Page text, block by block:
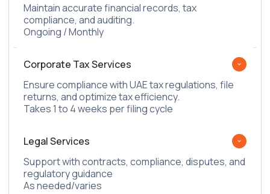
Maintain accurate financial records, tax
compliance, and auditing.
Ongoing / Monthly
Corporate Tax Services
Ensure compliance with UAE tax regulations, file
returns, and optimize tax efficiency.
Takes 1 to 4 weeks per filing cycle
Legal Services
Support with contracts, compliance, disputes, and
regulatory guidance
As needed/varies